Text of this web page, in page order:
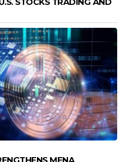
STOCKS TRADING AND